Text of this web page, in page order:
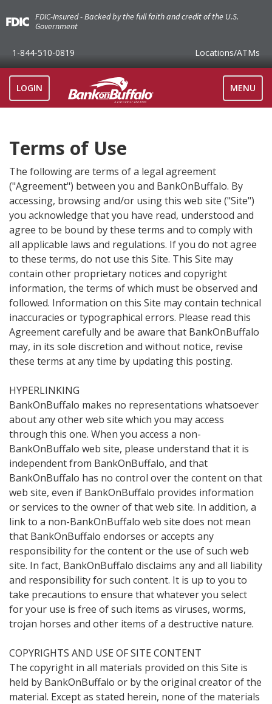
FDIC-Insured - Backed by the full faith and credit of the U.S.
Government
1-844-510-0819 Locations/ATMs
LOGIN
TOGGLE
MENU
Terms of Use
The following are terms of a legal agreement
("Agreement") between you and BankOnBuffalo. By
accessing, browsing and/or using this web site ("Site")
you acknowledge that you have read, understood and
agree to be bound by these terms and to comply with
all applicable laws and regulations. If you do not agree
to these terms, do not use this Site. This Site may
contain other proprietary notices and copyright
information, the terms of which must be observed and
followed. Information on this Site may contain technical
inaccuracies or typographical errors. Please read this
Agreement carefully and be aware that BankOnBuffalo
may, in its sole discretion and without notice, revise
these terms at any time by updating this posting.
HYPERLINKING
BankOnBuffalo makes no representations whatsoever
about any other web site which you may access
through this one. When you access a non-
BankOnBuffalo web site, please understand that it is
independent from BankOnBuffalo, and that
BankOnBuffalo has no control over the content on that
web site, even if BankOnBuffalo provides information
or services to the owner of that web site. In addition, a
link to a non-BankOnBuffalo web site does not mean
that BankOnBuffalo endorses or accepts any
responsibility for the content or the use of such web
site. In fact, BankOnBuffalo disclaims any and all liability
and responsibility for such content. It is up to you to
take precautions to ensure that whatever you select
for your use is free of such items as viruses, worms,
trojan horses and other items of a destructive nature.
COPYRIGHTS AND USE OF SITE CONTENT
The copyright in all materials provided on this Site is
held by BankOnBuffalo or by the original creator of the
material. Except as stated herein, none of the materials